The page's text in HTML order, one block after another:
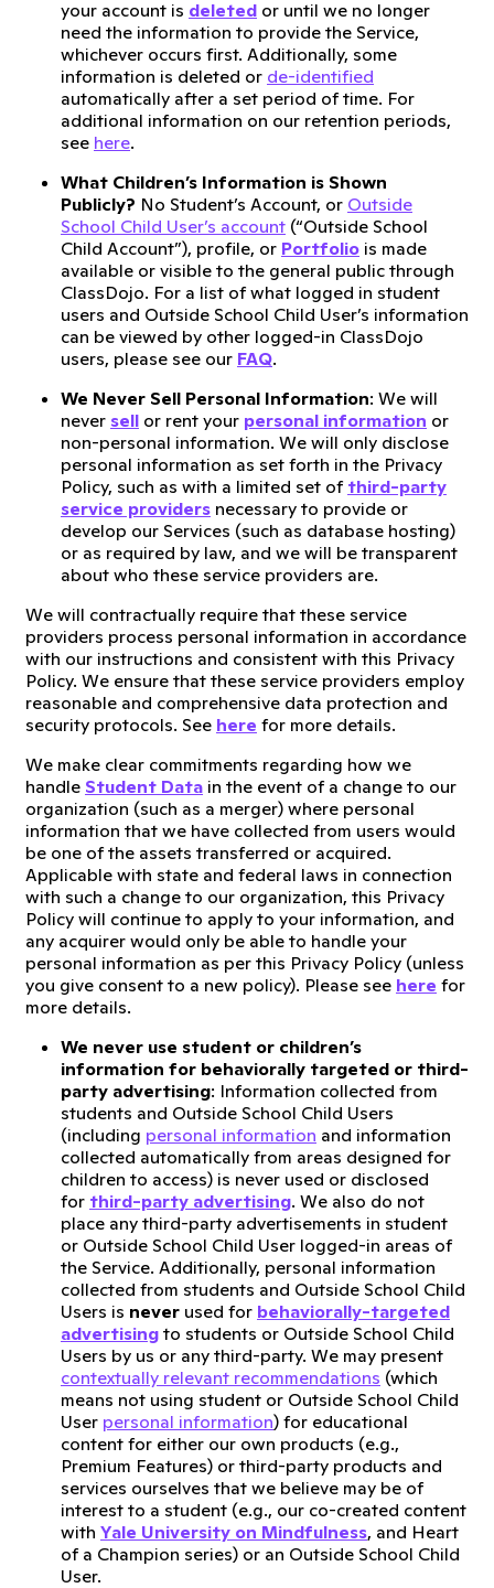
your account is deleted or until we no longer
need the information to provide the Service,
whichever occurs first. Additionally, some
information is deleted or de-identified
automatically after a set period of time. For
additional information on our retention periods,
see here.
What Children’s Information is Shown
Publicly? No Student’s Account, or Outside
School Child User’s account (“Outside School
Child Account”), profile, or Portfolio is made
available or visible to the general public through
ClassDojo. For a list of what logged in student
users and Outside School Child User’s information
can be viewed by other logged-in ClassDojo
users, please see our FAQ.
We Never Sell Personal Information: We will
never sell or rent your personal information or
non-personal information. We will only disclose
personal information as set forth in the Privacy
Policy, such as with a limited set of third-party
service providers necessary to provide or
develop our Services (such as database hosting)
or as required by law, and we will be transparent
about who these service providers are.
We will contractually require that these service
providers process personal information in accordance
with our instructions and consistent with this Privacy
Policy. We ensure that these service providers employ
reasonable and comprehensive data protection and
security protocols. See here for more details.
We make clear commitments regarding how we
handle Student Data in the event of a change to our
organization (such as a merger) where personal
information that we have collected from users would
be one of the assets transferred or acquired.
Applicable with state and federal laws in connection
with such a change to our organization, this Privacy
Policy will continue to apply to your information, and
any acquirer would only be able to handle your
personal information as per this Privacy Policy (unless
you give consent to a new policy). Please see here for
more details.
We never use student or children’s
information for behaviorally targeted or third-
party advertising: Information collected from
students and Outside School Child Users
(including personal information and information
collected automatically from areas designed for
children to access) is never used or disclosed
for third-party advertising. We also do not
place any third-party advertisements in student
or Outside School Child User logged-in areas of
the Service. Additionally, personal information
collected from students and Outside School Child
Users is never used for behaviorally-targeted
advertising to students or Outside School Child
Users by us or any third-party. We may present
contextually relevant recommendations (which
means not using student or Outside School Child
User personal information) for educational
content for either our own products (e.g.,
Premium Features) or third-party products and
services ourselves that we believe may be of
interest to a student (e.g., our co-created content
with Yale University on Mindfulness, and Heart
of a Champion series) or an Outside School Child
User.